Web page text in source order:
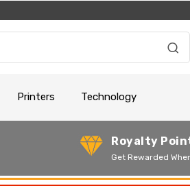
Printers Technology
Royalty
Get Rewarded